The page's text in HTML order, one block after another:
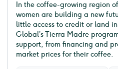
In the coffee-growing region
women are building a new
little access to credit or land
Global’s Tierra Madre
support, from financing and
market prices for their coffee.